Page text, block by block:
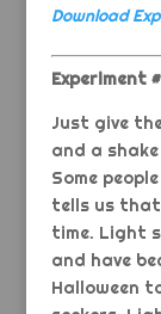
Download
Experiment
Just give
and a
Some
tells us
time. Light
and have
Halloween